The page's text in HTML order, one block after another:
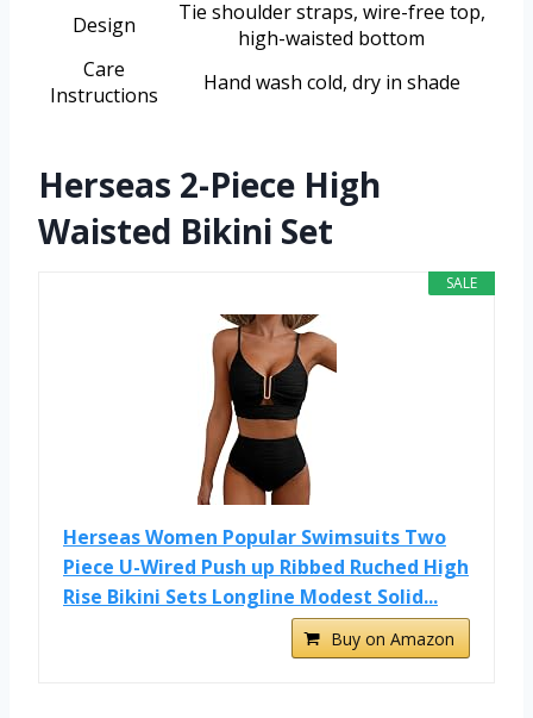
Design
Tie shoulder straps, wire-free top,
high-waisted bottom
Care
Instructions
Hand wash cold, dry in shade
Herseas 2-Piece High
Waisted Bikini Set
SALE
Herseas Women Popular Swimsuits Two
Piece U-Wired Push up Ribbed Ruched High
Rise Bikini Sets Longline Modest Solid...
Buy on Amazon